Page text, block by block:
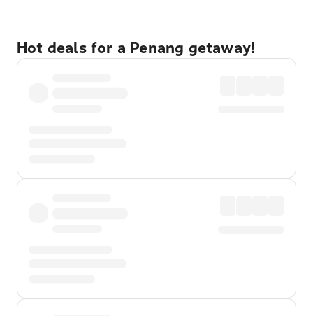
Hot deals for a Penang getaway!